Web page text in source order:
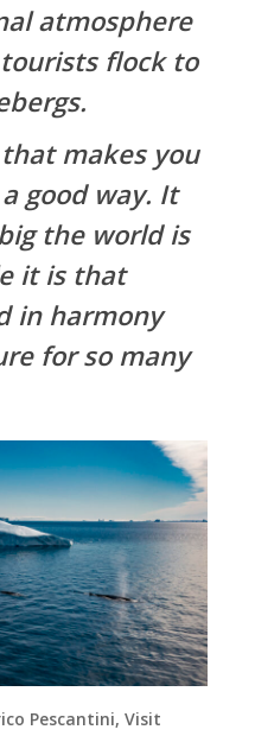
atmosphere
flock to
makes you
good way. It
the world is
it is that
in harmony
for so many
Pescantini, Visit